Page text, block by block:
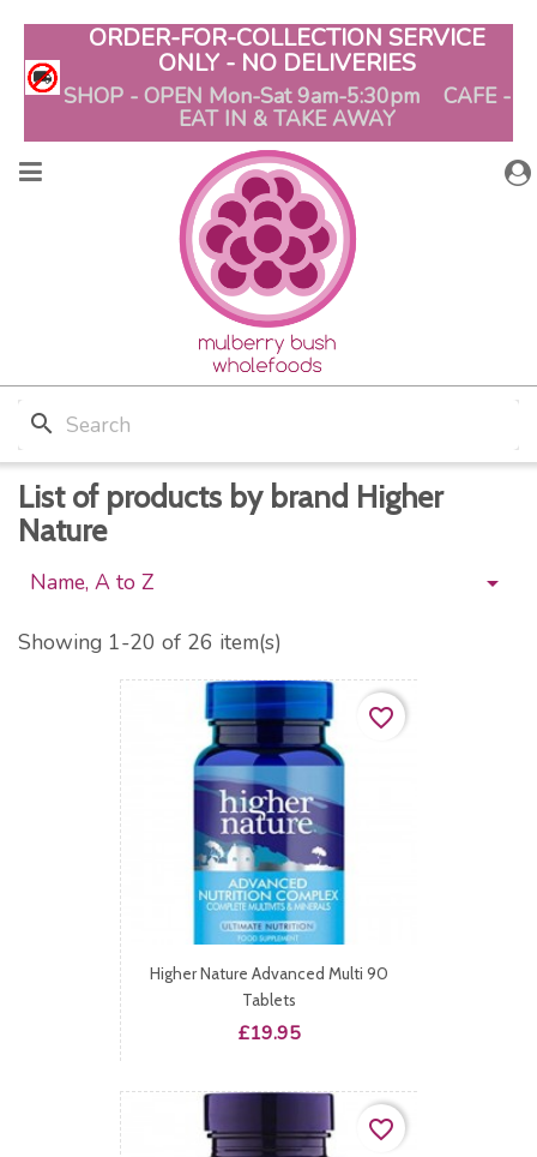
ORDER-FOR-COLLECTION SERVICE
ONLY - NO DELIVERIES
SHOP - OPEN Mon-Sat 9am-5:30pm CAFE -
EAT IN & TAKE AWAY
search
List of products by brand Higher
Nature
Name, A to Z 
Showing 1-20 of 26 item(s)
Higher Nature Advanced Multi 90
Tablets
Price
£19.95
favorite_border
favorite_border